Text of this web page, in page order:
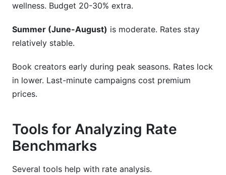
wellness. Budget 20-30% extra.
Summer (June-August) is moderate. Rates stay
relatively stable.
Book creators early during peak seasons. Rates lock
in lower. Last-minute campaigns cost premium
prices.
Tools for Analyzing Rate
Benchmarks
Several tools help with rate analysis.